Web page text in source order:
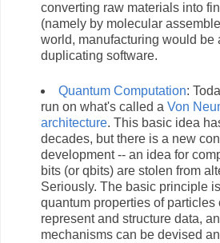
converting raw materials into
(namely by molecular
world, manufacturing would be
duplicating software.
Quantum Computation:
run on what's called a Von
architecture. This basic idea
decades, but there is a new
development -- an idea for
bits (or qbits) are stolen from
Seriously. The basic principle
quantum properties of particles
represent and structure data,
mechanisms can be devised